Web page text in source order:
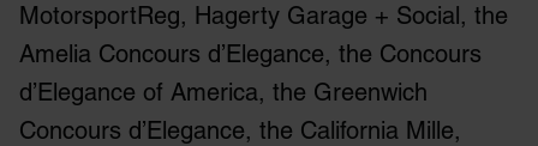
MotorsportReg, Hagerty Garage + Social, the
Amelia Concours d’Elegance, the Concours
d’Elegance of America, the Greenwich
Concours d’Elegance, the California Mille,